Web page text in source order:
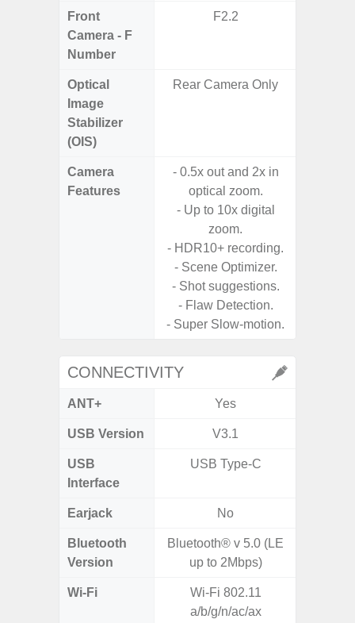
Front
Camera - F
Number
F2.2
Optical
Image
Stabilizer
(OIS)
Rear Camera Only
Camera
Features
- 0.5x out and 2x in
optical zoom.
- Up to 10x digital
zoom.
- HDR10+ recording.
- Scene Optimizer.
- Shot suggestions.
- Flaw Detection.
- Super Slow-motion.
CONNECTIVITY
ANT+ Yes
USB Version V3.1
USB
Interface
USB Type-C
Earjack No
Bluetooth
Version
Bluetooth® v 5.0 (LE
up to 2Mbps)
Wi-Fi
Wi-Fi 802.11
a/b/g/n/ac/ax